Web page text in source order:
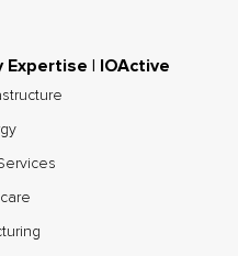
| IOActive